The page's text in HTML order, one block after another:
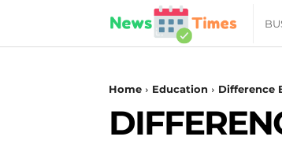
News
Home Education Difference